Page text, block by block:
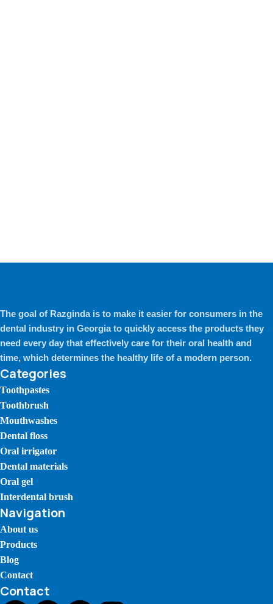
The goal of Razginda is to make it easier for consumers in the
dental industry in Georgia to quickly access the products they
need every day that effectively care for their oral health and
time, which determines the healthy life of a modern person.
Categories
Toothpastes
Toothbrush
Mouthwashes
Dental floss
Oral irrigator
Dental materials
Oral gel
Interdental brush
Navigation
About us
Products
Blog
Contact
Contact